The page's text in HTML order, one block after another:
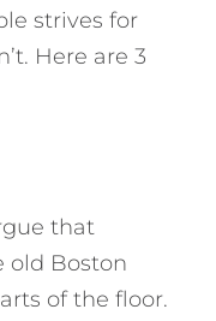
strives for
Here are 3
that
old Boston
of the floor.